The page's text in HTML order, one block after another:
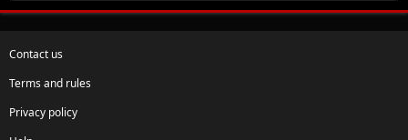
Contact us
Terms and rules
Privacy policy